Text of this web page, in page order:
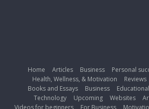
Home Articles Business Personal
Health, Wellness, & Motivation
Reviews
Books and Essays
Business Educational
Technology
Upcoming Websites
Videos for beginners
For Business